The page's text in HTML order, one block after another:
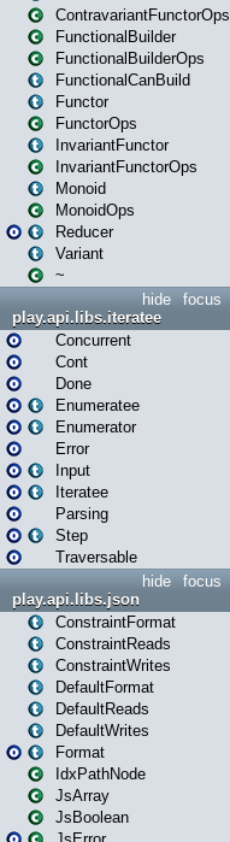
ContravariantFunctorOps
FunctionalBuilder
FunctionalBuilderOps
FunctionalCanBuild
Functor
FunctorOps
InvariantFunctor
InvariantFunctorOps
Monoid
MonoidOps
Reducer
Variant
~
focus
hide
play.api.libs.iteratee
Concurrent
Cont
Done
Enumeratee
Enumerator
Error
Input
Iteratee
Parsing
Step
Traversable
focus
hide
play.api.libs.json
ConstraintFormat
ConstraintReads
ConstraintWrites
DefaultFormat
DefaultReads
DefaultWrites
Format
IdxPathNode
JsArray
JsBoolean